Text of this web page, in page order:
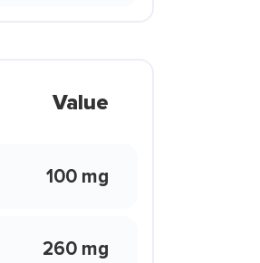
Value
100 mg
260 mg